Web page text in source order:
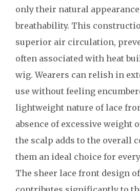
only their natural
breathability. This
superior air circulation,
often associated with heat
wig. Wearers can relish in
use without feeling
lightweight nature of lace
absence of excessive weight
the scalp adds to the overall
them an ideal choice for
The sheer lace front design